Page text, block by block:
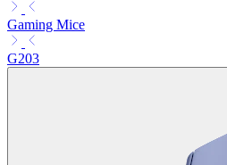
Gaming Mice
G203